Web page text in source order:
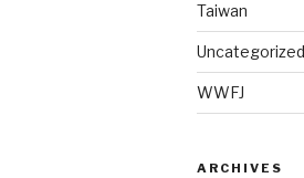
Taiwan
Uncategorized
WWFJ
ARCHIVES